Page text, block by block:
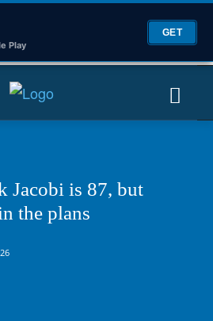
Play
GET
Jacobi is 87, but
the plans